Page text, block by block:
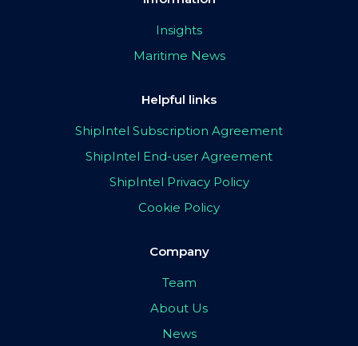
Insights
Maritime News
Helpful links
ShipIntel Subscription Agreement
ShipIntel End-user Agreement
ShipIntel Privacy Policy
Cookie Policy
Company
Team
About Us
News